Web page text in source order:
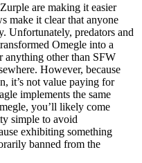
are making it easier
make it clear that anyone
Unfortunately, predators and
Omegle into a
anything other than SFW
However, because
it’s not value paying for
implements the same
you’ll likely come
simple to avoid
exhibiting something
banned from the